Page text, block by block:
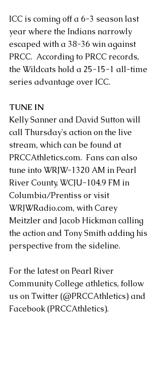
ICC is coming off a 6-3 season last
year where the Indians narrowly
escaped with a 38-36 win against
PRCC.  According to PRCC records,
the Wildcats hold a 25-15-1 all-time
series advantage over ICC.
TUNE IN
Kelly Sanner and David Sutton will
call Thursday's action on the live
stream, which can be found at
PRCCAthletics.com.  Fans can also
tune into WRJW-1320 AM in Pearl
River County, WCJU-104.9 FM in
Columbia/Prentiss or visit
WRJWRadio.com, with Carey
Meitzler and Jacob Hickman calling
the action and Tony Smith adding his
perspective from the sideline.
For the latest on Pearl River
Community College athletics, follow
us on Twitter (@PRCCAthletics) and
Facebook (PRCCAthletics).